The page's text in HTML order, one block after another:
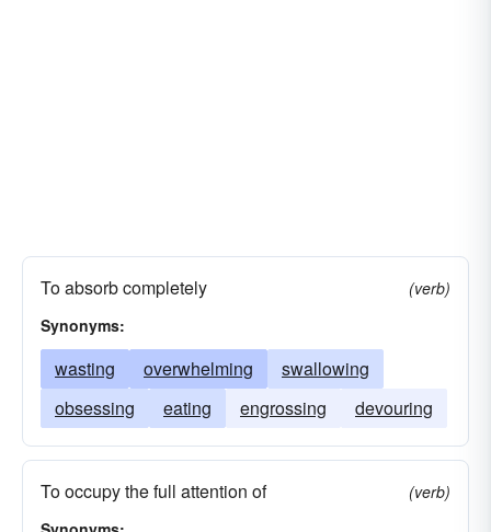
To absorb completely
(verb)
Synonyms:
wasting overwhelming
swallowing
obsessing
eating engrossing devouring
To occupy the full attention of
(verb)